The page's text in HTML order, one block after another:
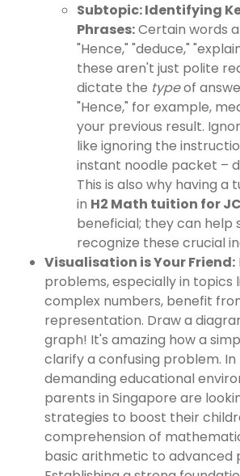
Subtopic: Identifying
Phrases:Certain words
"Hence," "deduce,"
these aren't just polite
dictate the typeof
"Hence," for example,
your previous result.
like ignoring the
instant noodle packet –
This is also why having a
in H2 Math tuition for
beneficial; they can help
recognize these crucial
Visualisation is Your Friend:
problems, especially in topics
complex numbers, benefit
representation. Draw a
graph! It's amazing how a
clarify a confusing problem. In
demanding educational
parents in Singapore are
strategies to boost their
comprehension of
basic arithmetic to advanced